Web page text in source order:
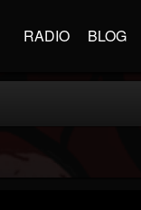
RADIO BLOG